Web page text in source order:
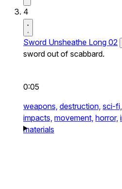
4
Sword Unsheathe Long 02
sword out of scabbard.
0:05
weapons, destruction, sci-fi,
impacts, movement, horror,
materials